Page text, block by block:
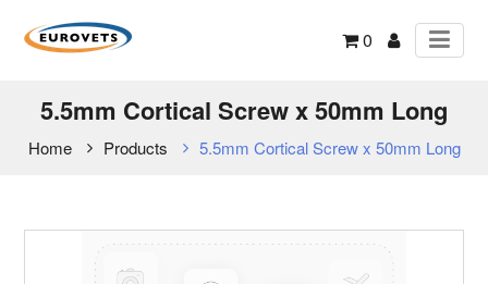
0
5.5mm Cortical Screw x 50mm Long
Home Products 5.5mm Cortical Screw x 50mm Long